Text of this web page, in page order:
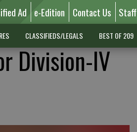
Ad e-Edition Contact Us Staff
CLASSIFIEDS/LEGALS BEST OF 209
Division-IV